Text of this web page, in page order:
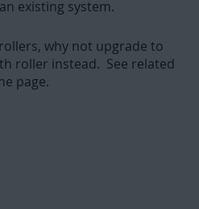
existing system.
why not upgrade to
roller instead. See related
page.